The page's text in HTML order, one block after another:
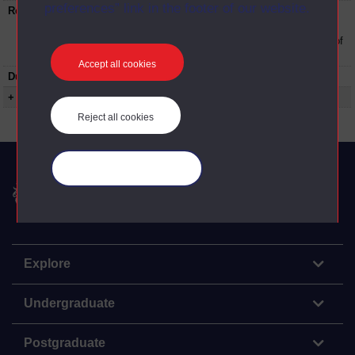
preferences” link in the footer of our website.
Accept all cookies
Reject all cookies
Restrictions on use:
This material can be used in accordance with
to the conditions can be found at the bottom of
all OU Digital Archive web pages.
Duration:
+ Show more...
The Open University
Explore
Undergraduate
Postgraduate